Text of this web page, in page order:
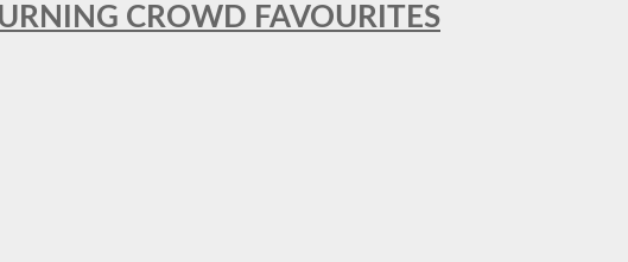
CROWD FAVOURITES